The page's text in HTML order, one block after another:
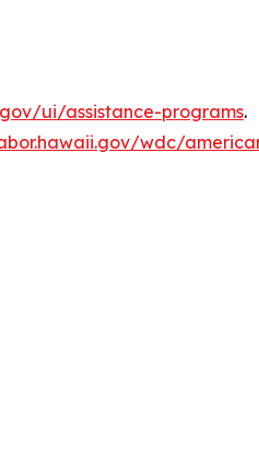
ui/assistance-programs.
wdc/